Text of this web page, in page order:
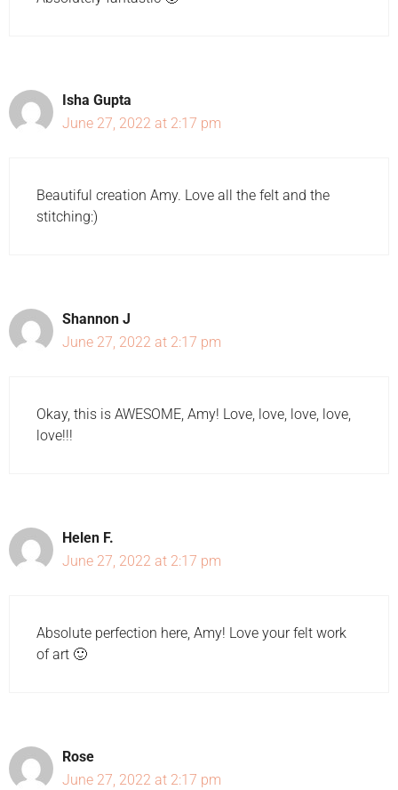
Isha Gupta
June 27, 2022 at 2:17 pm
Beautiful creation Amy. Love all the felt and the
stitching:)
Shannon J
June 27, 2022 at 2:17 pm
Okay, this is AWESOME, Amy! Love, love, love, love,
love!!!
Helen F.
June 27, 2022 at 2:17 pm
Absolute perfection here, Amy! Love your felt work
of art 🙂
Rose
June 27, 2022 at 2:17 pm